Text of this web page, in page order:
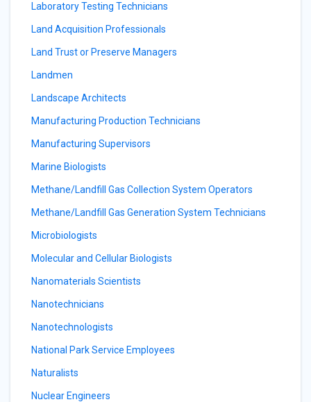
Laboratory Testing Technicians
Land Acquisition Professionals
Land Trust or Preserve Managers
Landmen
Landscape Architects
Manufacturing Production Technicians
Manufacturing Supervisors
Marine Biologists
Methane/Landfill Gas Collection System Operators
Methane/Landfill Gas Generation System Technicians
Microbiologists
Molecular and Cellular Biologists
Nanomaterials Scientists
Nanotechnicians
Nanotechnologists
National Park Service Employees
Naturalists
Nuclear Engineers